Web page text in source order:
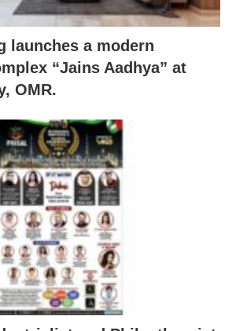
launches a modern
“Jains Aadhya” at
OMR.